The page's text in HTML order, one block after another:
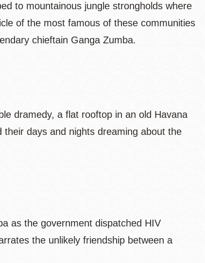
to mountainous jungle strongholds where
of the most famous of these communities
chieftain Ganga Zumba.
dramedy, a flat rooftop in an old Havana
days and nights dreaming about the
as the government dispatched HIV
the unlikely friendship between a